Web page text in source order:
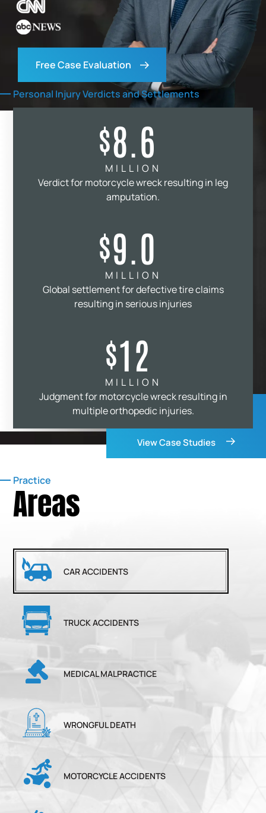
Free Case Evaluation
Personal Injury Verdicts and Settlements
$8.6
MILLION
Verdict for motorcycle wreck resulting in leg
amputation.
$9.0
MILLION
Global settlement for defective tire claims
resulting in serious injuries
$12
MILLION
Judgment for motorcycle wreck resulting in
multiple orthopedic injuries.
View Case Studies
Practice
Areas
CAR ACCIDENTS
TRUCK ACCIDENTS
MEDICAL MALPRACTICE
WRONGFUL DEATH
MOTORCYCLE ACCIDENTS